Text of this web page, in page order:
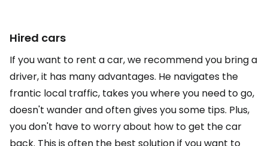
Hired cars
If you want to rent a car, we recommend you bring a
driver, it has many advantages. He navigates the
frantic local traffic, takes you where you need to go,
doesn't wander and often gives you some tips. Plus,
you don't have to worry about how to get the car
back. This is often the best solution if you want to